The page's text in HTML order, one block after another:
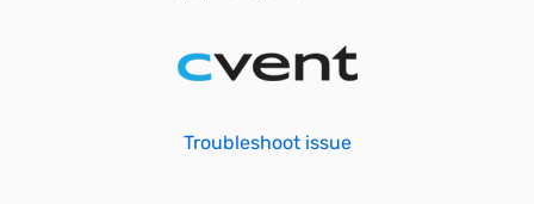
Troubleshoot issue